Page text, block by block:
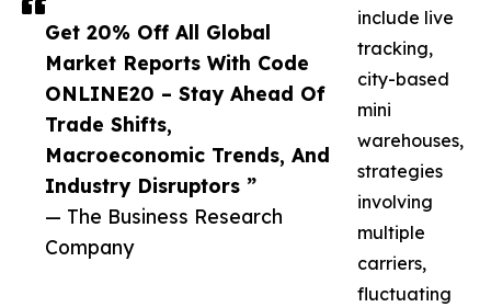
Get 20% Off All Global
Market Reports With Code
ONLINE20 – Stay Ahead Of
Trade Shifts,
Macroeconomic Trends, And
Industry Disruptors ”
— The Business Research
Company
include live
tracking,
city-based
mini
warehouses,
strategies
involving
multiple
carriers,
fluctuating